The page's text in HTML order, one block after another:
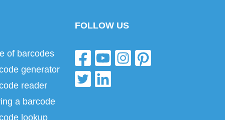
of barcodes
generator
reader
a barcode
lookup
FOLLOW US